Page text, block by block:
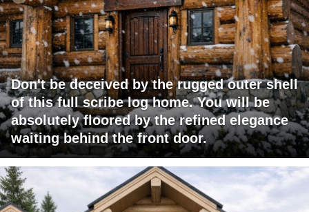
Don't be deceived by the rugged outer shell
of this full scribe log home. You will be
absolutely floored by the refined elegance
waiting behind the front door.